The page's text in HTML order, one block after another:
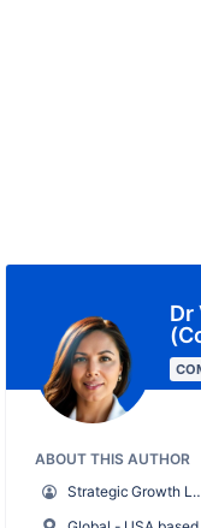
Dr
ABOUT THIS AUTHOR
Strategic Growth Leader